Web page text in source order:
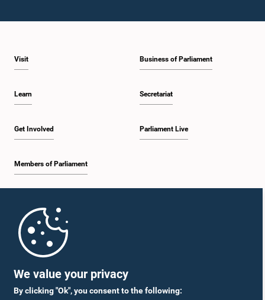
We value your privacy
By clicking "Ok", you consent to the following:
Visit
Learn
Get Involved
Members of Parliament
Business of Parliament
Secretariat
Parliament Live
Parliament Mobile App